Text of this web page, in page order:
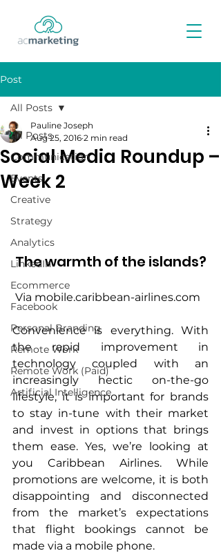
Post
All Posts
Communication
Events
Creative
Strategy
Analytics
LinkedIn
Ecommerce
Facebook
Personal Branding
Remote Work
Remote Work (Paid)
Artificial Intelligence
All Posts
Social Media Roundup –
Week 2
Pauline Joseph
Aug 25, 2016 2 min read
The warmth of the islands?
Via mobile.caribbean-airlines.com
Convenience is everything. With
the rapid improvement in
technology coupled with an
increasingly hectic on-the-go
lifestyle, it is important for brands
to stay in-tune with their market
and invest in options that brings
them ease. Yes, we’re looking at
you Caribbean Airlines. While
promotions are welcome, it is both
disappointing and disconnected
from the market’s expectations
that flight bookings cannot be
made via a mobile phone.